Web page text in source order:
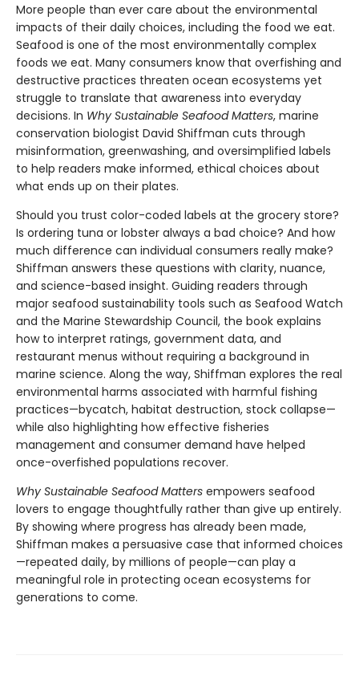
More people than ever care about the environmental
impacts of their daily choices, including the food we eat.
Seafood is one of the most environmentally complex
foods we eat. Many consumers know that overfishing and
destructive practices threaten ocean ecosystems yet
struggle to translate that awareness into everyday
decisions. In Why Sustainable Seafood Matters, marine
conservation biologist David Shiffman cuts through
misinformation, greenwashing, and oversimplified labels
to help readers make informed, ethical choices about
what ends up on their plates.
Should you trust color-coded labels at the grocery store?
Is ordering tuna or lobster always a bad choice? And how
much difference can individual consumers really make?
Shiffman answers these questions with clarity, nuance,
and science-based insight. Guiding readers through
major seafood sustainability tools such as Seafood Watch
and the Marine Stewardship Council, the book explains
how to interpret ratings, government data, and
restaurant menus without requiring a background in
marine science. Along the way, Shiffman explores the real
environmental harms associated with harmful fishing
practices—bycatch, habitat destruction, stock collapse—
while also highlighting how effective fisheries
management and consumer demand have helped
once-overfished populations recover.
Why Sustainable Seafood Matters empowers seafood
lovers to engage thoughtfully rather than give up entirely.
By showing where progress has already been made,
Shiffman makes a persuasive case that informed choices
—repeated daily, by millions of people—can play a
meaningful role in protecting ocean ecosystems for
generations to come.